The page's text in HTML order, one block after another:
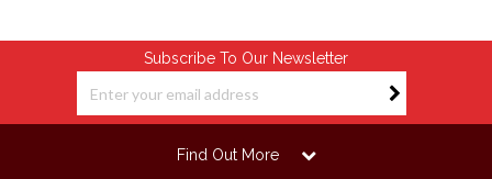
Subscribe To Our Newsletter
Find Out More